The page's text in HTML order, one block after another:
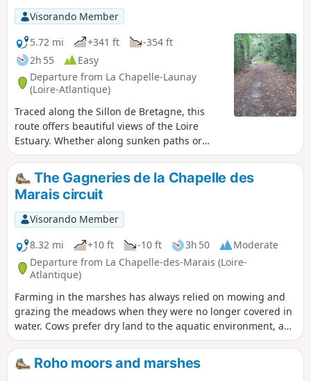
Visorando Member
5.72 mi
+341 ft
-354 ft
2h 55
Easy
Departure from La Chapelle-Launay
(Loire-Atlantique)
Traced along the Sillon de Bretagne, this
route offers beautiful views of the Loire
Estuary. Whether along sunken paths or
through the undergrowth, this walk crosses
four pleasant, shaded valleys. In spring,
these green corridors, rich in botanical and
faunal diversity, are carpeted with daffodils
and frequented by kestrels.
The Gagneries de la Chapelle des
Marais circuit
Visorando Member
8.32 mi
+10 ft -10 ft 3h 50
Moderate
Departure from La Chapelle-des-Marais (Loire-
Atlantique)
Farming in the marshes has always relied on mowing and
grazing the meadows when they were no longer covered in
water. Cows prefer dry land to the aquatic environment, and
providing them with winter refuge areas is key to ensuring
the continuation of this farming practice. This route invites
you to discover the pastures of La Chapelle des Marais.
Roho moors and marshes